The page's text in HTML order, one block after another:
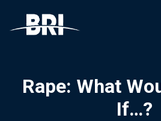
Rape: What
If…?